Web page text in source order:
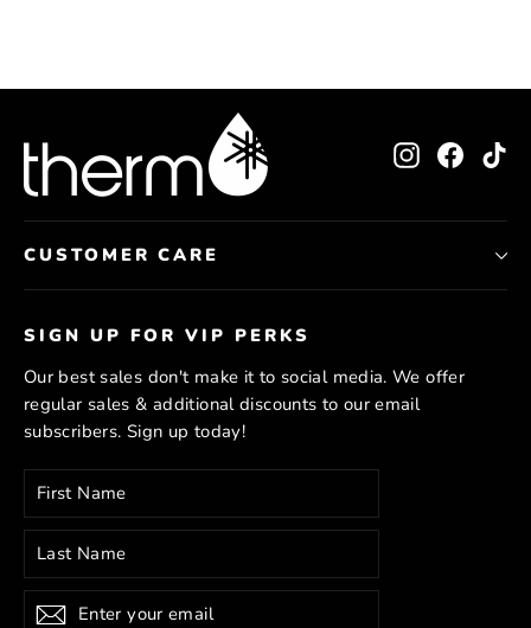
Instagram
CUSTOMER CARE
SIGN UP FOR VIP PERKS
Our best sales don't make it to social media. We offer
regular sales & additional discounts to our email
subscribers. Sign up today!
your
email
Subscribe